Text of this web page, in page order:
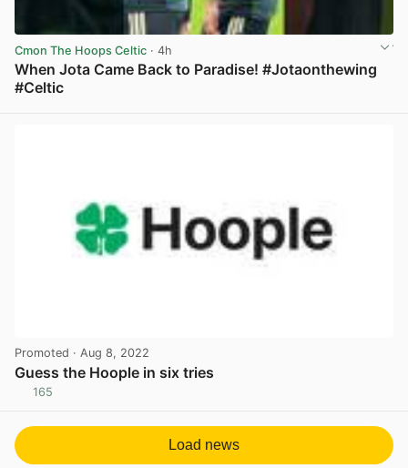
Cmon The Hoops Celtic · 4h
When Jota Came Back to Paradise! #Jotaonthewing
#Celtic
Promoted · Aug 8, 2022
Guess the Hoople in six tries
165
Load news